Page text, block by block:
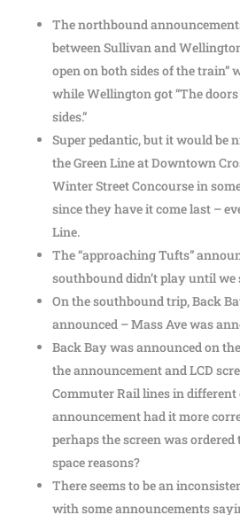
The northbound
between Sullivan and
open on both sides of the train”
while Wellington got “The
sides.”
Super pedantic, but it would be
the Green Line at Downtown
Winter Street Concourse in
since they have it come last –
Line.
The “approaching Tufts”
southbound didn’t play until we
On the southbound trip, Back
announced – Mass Ave was
Back Bay was announced on
the announcement and LCD
Commuter Rail lines in different
announcement had it more
perhaps the screen was
space reasons?
There seems to be an
with some announcements